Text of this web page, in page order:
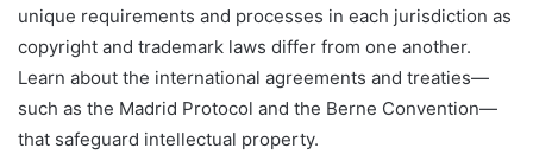
unique requirements and processes in each jurisdiction as
copyright and trademark laws differ from one another.
Learn about the international agreements and treaties—
such as the Madrid Protocol and the Berne Convention—
that safeguard intellectual property.